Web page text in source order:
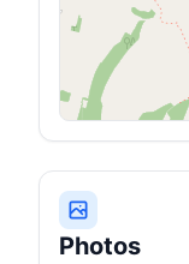
Photos